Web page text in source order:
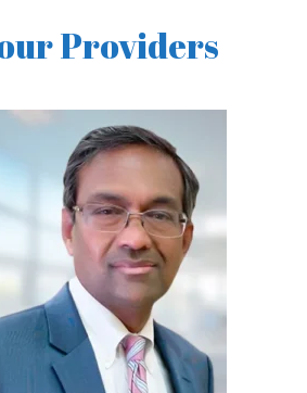
Providers